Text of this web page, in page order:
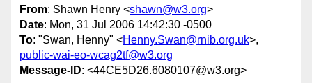
From: Shawn Henry <shawn@w3.org>
Date: Mon, 31 Jul 2006 14:42:30 -0500
To: "Swan, Henny" <Henny.Swan@rnib.org.uk>,
public-wai-eo-wcag2tf@w3.org
Message-ID: <44CE5D26.6080107@w3.org>